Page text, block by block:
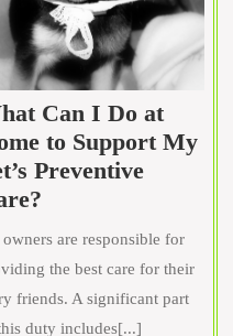
Can I Do at
to Support My
Preventive
Do
at
owners are responsible for
the best care for their
friends. A significant part
duty includes[...]